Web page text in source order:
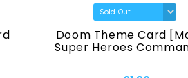
Doom Theme Card
Super Heroes